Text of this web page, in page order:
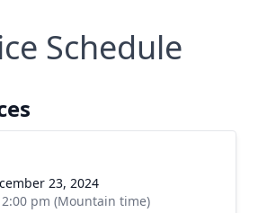
Schedule
23, 2024
pm (Mountain time)